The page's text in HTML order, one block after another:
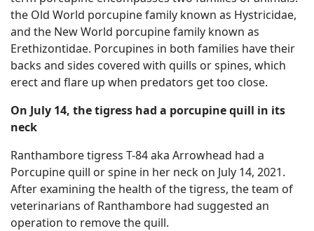
the Old World porcupine family known as Hystricidae,
and the New World porcupine family known as
Erethizontidae. Porcupines in both families have their
backs and sides covered with quills or spines, which
erect and flare up when predators get too close.
On July 14, the tigress had a porcupine quill in its
neck
Ranthambore tigress T-84 aka Arrowhead had a
Porcupine quill or spine in her neck on July 14, 2021.
After examining the health of the tigress, the team of
veterinarians of Ranthambore had suggested an
operation to remove the quill.